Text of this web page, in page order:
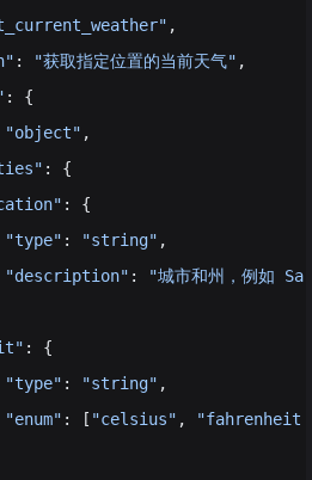
: "获取指定位置的当前天气"
:
"object" ,
: {
:
: "string" ,
:
"城市和州，例如
:
: "string" ,
: [ "celsius" , "fahrenheit"